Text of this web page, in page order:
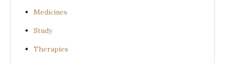
Medicines
Study
Therapies